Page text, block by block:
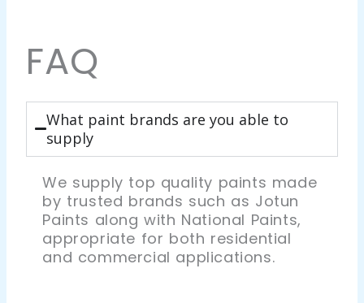
FAQ
What paint brands are you able to
supply
We supply top quality paints made
by trusted brands such as Jotun
Paints along with National Paints,
appropriate for both residential
and commercial applications.